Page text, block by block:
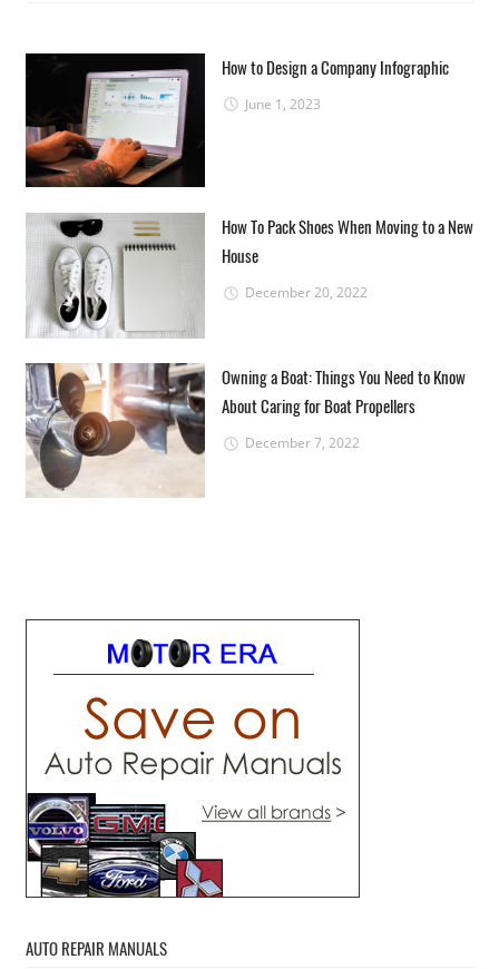
How to Design a Company Infographic
June 1, 2023
How To Pack Shoes When Moving to a New
House
December 20, 2022
Owning a Boat: Things You Need to Know
About Caring for Boat Propellers
December 7, 2022
AUTO REPAIR MANUALS